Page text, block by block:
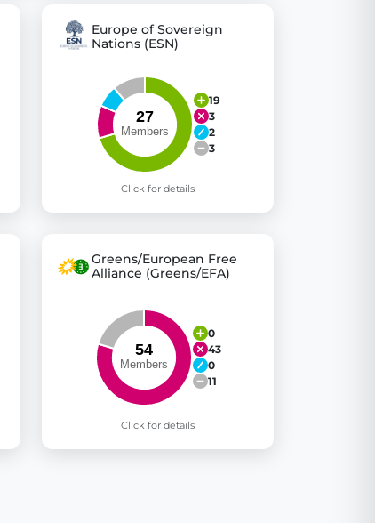
Europe of Sovereign
Nations (ESN)
19
3
2
3
Click for details
Greens/European Free
Alliance (Greens/EFA)
0
43
0
11
Click for details